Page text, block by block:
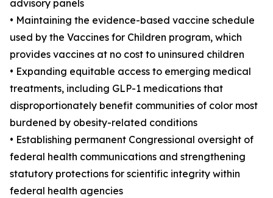
advisory panels
• Maintaining the evidence-based vaccine schedule
used by the Vaccines for Children program, which
provides vaccines at no cost to uninsured children
• Expanding equitable access to emerging medical
treatments, including GLP-1 medications that
disproportionately benefit communities of color most
burdened by obesity-related conditions
• Establishing permanent Congressional oversight of
federal health communications and strengthening
statutory protections for scientific integrity within
federal health agencies